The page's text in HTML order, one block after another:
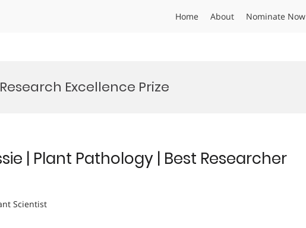
Home About Nominate Now
Excellence Prize
| Plant Pathology | Best Researcher
Scientist